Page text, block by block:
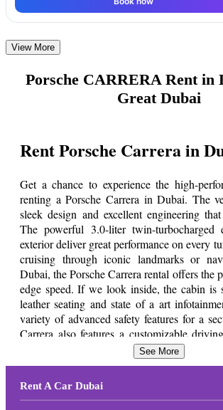
View More
Porsche CARRERA Rent in
Great Dubai
Rent Porsche Carrera in
Get a chance to experience the high-
renting a Porsche Carrera in Dubai. The
sleek design and excellent engineering
The powerful 3.0-liter twin-turbocharged
exterior deliver great performance on every
cruising through iconic landmarks or
Dubai, the Porsche Carrera rental offers the
edge speed. If we look inside, the cabin is
leather seating and state of a art
variety of advanced safety features for a
Carrera also features a customizable
relaxed to thrilling performance.
Rent a Porsche Carrera
See More
Rent A Car Dubai